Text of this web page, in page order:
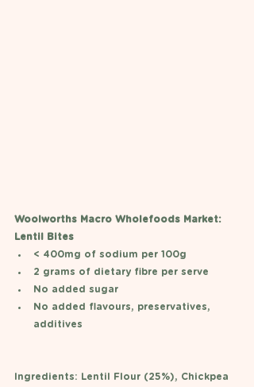
Woolworths Macro Wholefoods Market:
Lentil Bites
< 400mg of sodium per 100g
2 grams of dietary fibre per serve
No added sugar
No added flavours, preservatives,
additives
Ingredients: Lentil Flour (25%), Chickpea